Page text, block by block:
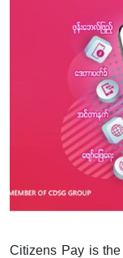
Citizens
Citizens Pay is